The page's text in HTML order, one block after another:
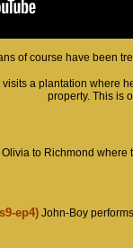
of course have been
a plantation where
property. This is
to Richmond where
ep4) John-Boy